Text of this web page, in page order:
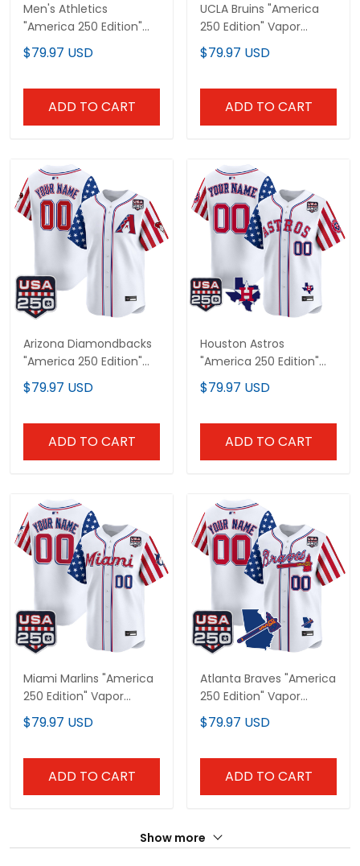
Men's Athletics
"America 250 Edition"
Vapor Premier Limited
Jersey - All Stitched
$79.97 USD
ADD TO CART
UCLA Bruins "America
250 Edition" Vapor
Premier Limited Custom
Jersey - All Stitched
$79.97 USD
ADD TO CART
Arizona Diamondbacks
"America 250 Edition"
Vapor Premier Limited
Custom Jersey - All
$79.97 USD
ADD TO CART
Houston Astros
"America 250 Edition"
Vapor Premier Limited
Custom Jersey - All
$79.97 USD
ADD TO CART
Miami Marlins "America
250 Edition" Vapor
Premier Limited Custom
Jersey - All Stitched
$79.97 USD
ADD TO CART
Atlanta Braves "America
250 Edition" Vapor
Premier Limited Custom
Jersey - All Stitched
$79.97 USD
ADD TO CART
Show more